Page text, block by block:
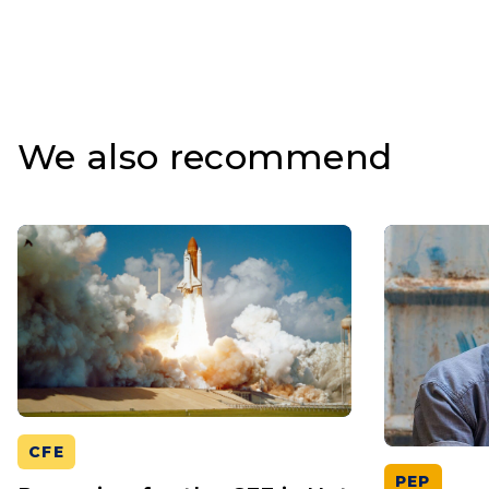
We also recommend
CFE
PEP